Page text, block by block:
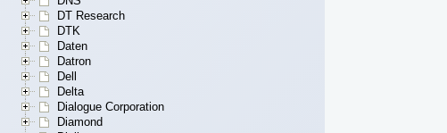
DT Research
DTK
Daten
Datron
Dell
Delta
Dialogue Corporation
Diamond